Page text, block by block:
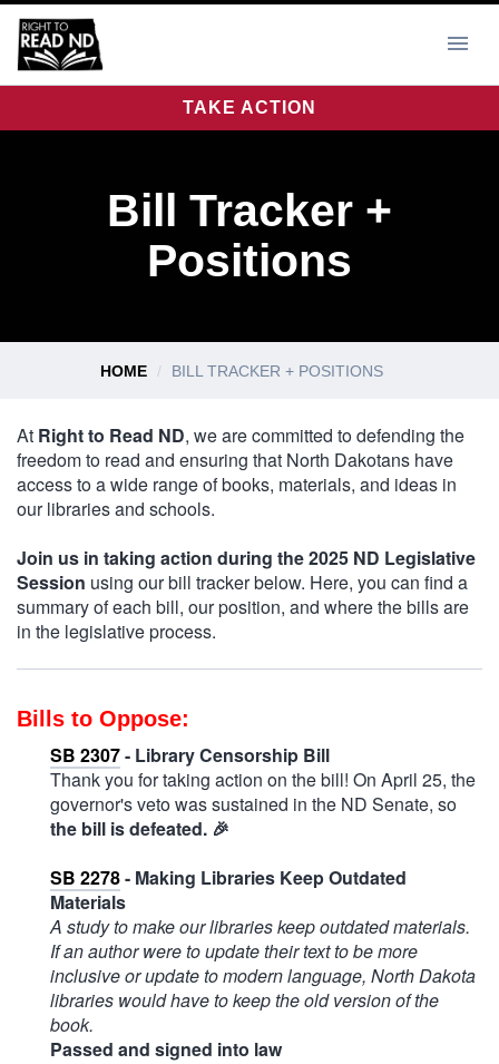
TAKE ACTION
Bill Tracker +
Positions
HOME BILL TRACKER + POSITIONS
At Right to Read ND, we are committed to defending the
freedom to read and ensuring that North Dakotans have
access to a wide range of books, materials, and ideas in
our libraries and schools.
Join us in taking action during the 2025 ND Legislative
Session using our bill tracker below. Here, you can find a
summary of each bill, our position, and where the bills are
in the legislative process.
Bills to Oppose:
SB 2307- Library Censorship Bill
Thank you for taking action on the bill! On April 25, the
governor's veto was sustained in the ND Senate, so
the bill is defeated. 🎉
SB 2278- Making Libraries Keep Outdated
Materials
A study to make our libraries keep outdated materials.
If an author were to update their text to be more
inclusive or update to modern language, North Dakota
libraries would have to keep the old version of the
book.
Passed and signed into law